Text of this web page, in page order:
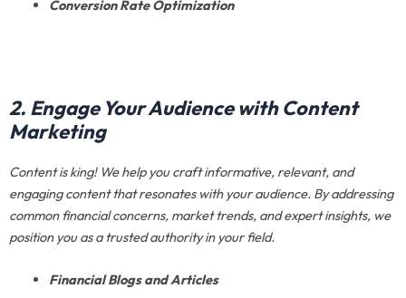
Conversion Rate Optimization
2. Engage Your Audience with Content
Marketing
Content is king! We help you craft informative, relevant, and
engaging content that resonates with your audience. By addressing
common financial concerns, market trends, and expert insights, we
position you as a trusted authority in your field.
Financial Blogs and Articles